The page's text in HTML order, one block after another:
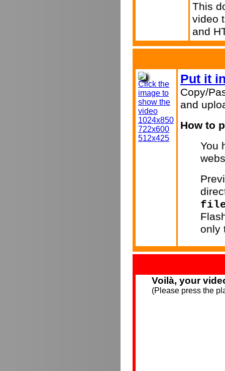
This
video
and
Click the
image to
show the
video
1024x850
722x600
512x425
Put it
Copy/
and
How to
You
only
Voilà, your
(Please press the